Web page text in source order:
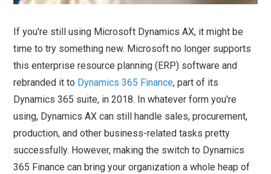
If you're still using Microsoft Dynamics AX, it might be
time to try something new. Microsoft no longer supports
this enterprise resource planning (ERP) software and
rebranded it to Dynamics 365 Finance, part of its
Dynamics 365 suite, in 2018. In whatever form you're
using, Dynamics AX can still handle sales, procurement,
production, and other business-related tasks pretty
successfully. However, making the switch to Dynamics
365 Finance can bring your organization a whole heap of